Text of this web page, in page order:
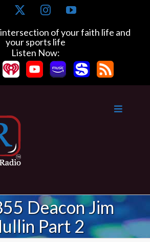
Facebook InstagramYouTube
of your faith life and
your sports life
Listen Now:
Deacon Jim
Part 2